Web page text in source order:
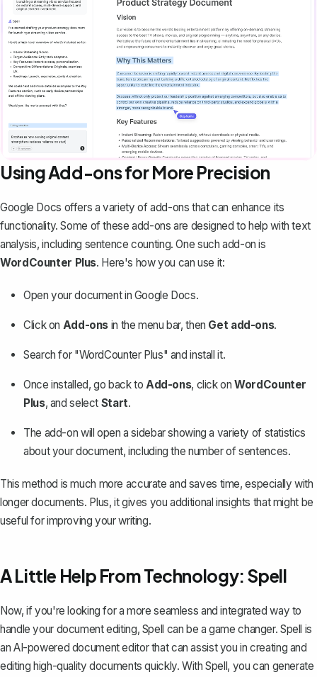
Using Add-ons for More Precision
Google Docs offers a variety of add-ons that can enhance its
functionality. Some of these add-ons are designed to help with text
analysis, including sentence counting. One such add-on is
WordCounter Plus. Here's how you can use it:
Open your document in Google Docs.
Click on Add-ons in the menu bar, then Get add-ons.
Search for "WordCounter Plus" and install it.
Once installed, go back to Add-ons, click onWordCounter
Plus, and select Start.
The add-on will open a sidebar showing a variety of statistics
about your document, including the number of sentences.
This method is much more accurate and saves time, especially with
longer documents. Plus, it gives you additional insights that might be
useful for improving your writing.
A Little Help From Technology: Spell
Now, if you're looking for a more seamless and integrated way to
handle your document editing, Spell can be a game changer. Spell is
an AI-powered document editor that can assist you in creating and
editing high-quality documents quickly. With Spell, you can generate